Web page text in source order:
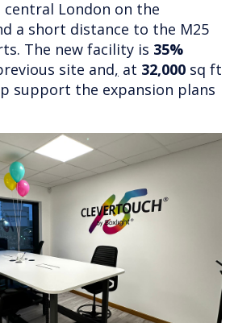
London on the
a short distance to the M25
The new facility is 35%
site and, at 32,000 sq ft
support the expansion plans